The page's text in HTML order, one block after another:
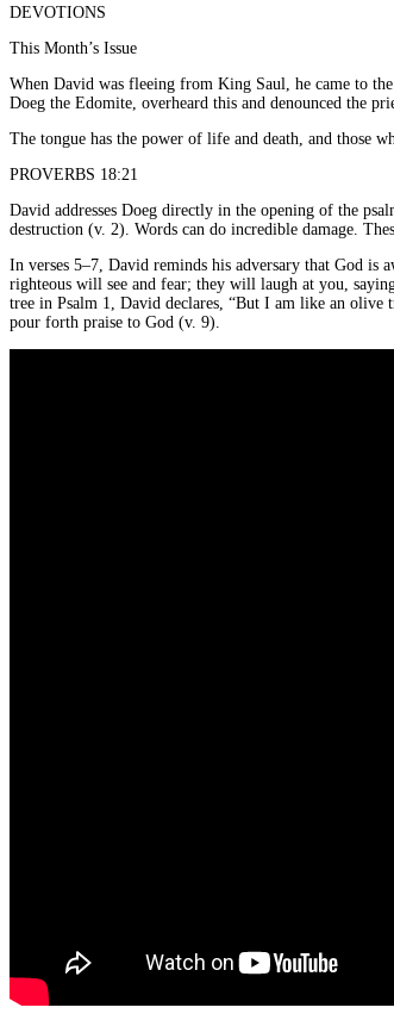
DEVOTIONS
This Month’s Issue
When David was fleeing from King Saul, he came to
Doeg the Edomite, overheard this and denounced the
The tongue has the power of life and death, and those
PROVERBS 18:21
David addresses Doeg directly in the opening of the
destruction (v. 2). Words can do incredible damage.
In verses 5–7, David reminds his adversary that God
righteous will see and fear; they will laugh at you,
tree in Psalm 1, David declares, “But I am like an
pour forth praise to God (v. 9).